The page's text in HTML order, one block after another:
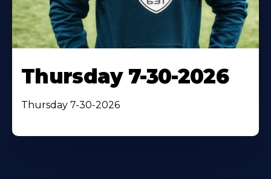
Thursday 7-30-2026
Thursday 7-30-2026